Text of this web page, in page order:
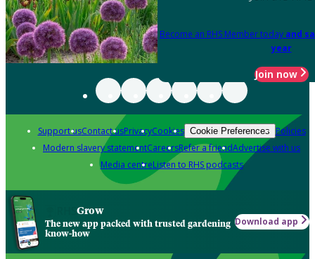
Become an RHS Member today and
year
Join now
Support usContact usPrivacyCookies Cookie Preferences Policies
Modern slavery statementCareersRefer a friendAdvertise with us
Media centreListen to RHS podcasts
Grow
The new app packed with trusted gardening
know-how
Download app